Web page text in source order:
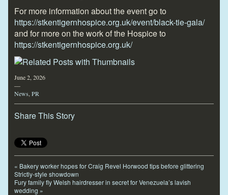
For more information about the event go to
https://stkentigernhospice.org.uk/event/black-tie-gala/
and for more on the work of the Hospice to
https://stkentigernhospice.org.uk/
June 2, 2026
—
News PR
Share This Story
« Bakery worker hopes for Craig Revel Horwood tips before glittering
Strictly-style showdown
Fury family fly Welsh hairdresser in secret for Venezuela’s lavish
wedding »